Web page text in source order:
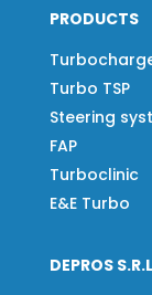
PRODUCTS
Turbo TSP
Steering
FAP
Turboclinic
E&E Turbo
DEPROS